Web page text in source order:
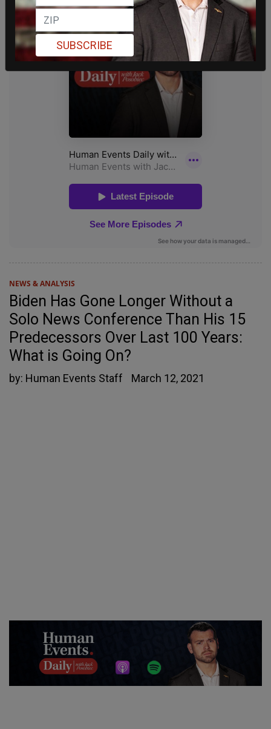
NEWS & ANALYSIS
Biden Has Gone Longer Without a
Solo News Conference Than His 15
Predecessors Over Last 100 Years:
What is Going On?
by: Human Events Staff March 12, 2021
SUBSCRIBE